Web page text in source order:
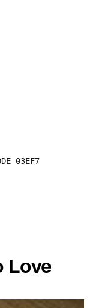
03EF7
Love